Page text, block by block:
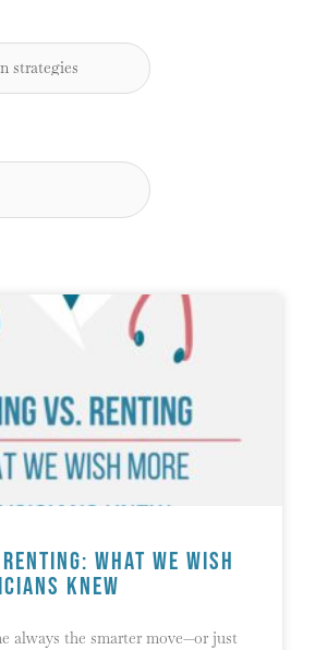
What We Wish
Knew
always the smarter move—or just